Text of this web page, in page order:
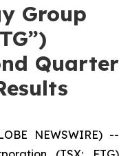
Group
Quarter
NEWSWIRE) --